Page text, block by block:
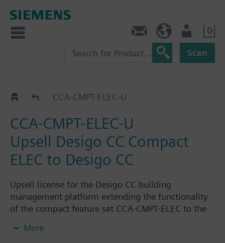
0
Scan
OptionsCCA-CMPT-ELEC-U
CCA-CMPT-ELEC-U
Upsell Desigo CC Compact
ELEC to Desigo CC
Upsell license for the Desigo CC building
management platform extending the functionality
of the compact feature set CCA-CMPT-ELEC to the
STD-FSET.
More